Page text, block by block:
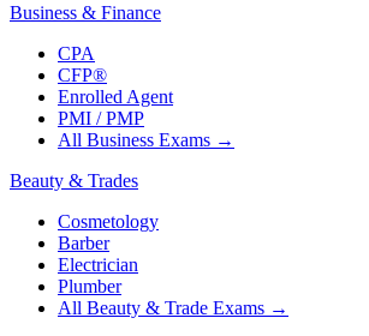
Business & Finance
CPA
CFP®
Enrolled Agent
PMI / PMP
All Business Exams →
Beauty & Trades
Cosmetology
Barber
Electrician
Plumber
All Beauty & Trade Exams →